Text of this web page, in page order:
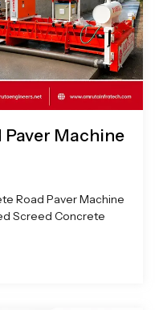
Machine
Road Paver Machine
Screed Concrete